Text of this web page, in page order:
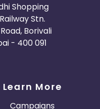
Shopping
Stn.
Borivali
- 400 091
Learn More
Campaigns